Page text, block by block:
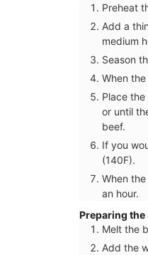
Preheat
Add a
medium
Season
When
Place
or until
beef.
If you
(140F).
When
an hour.
Preparing the
Melt the
Add the